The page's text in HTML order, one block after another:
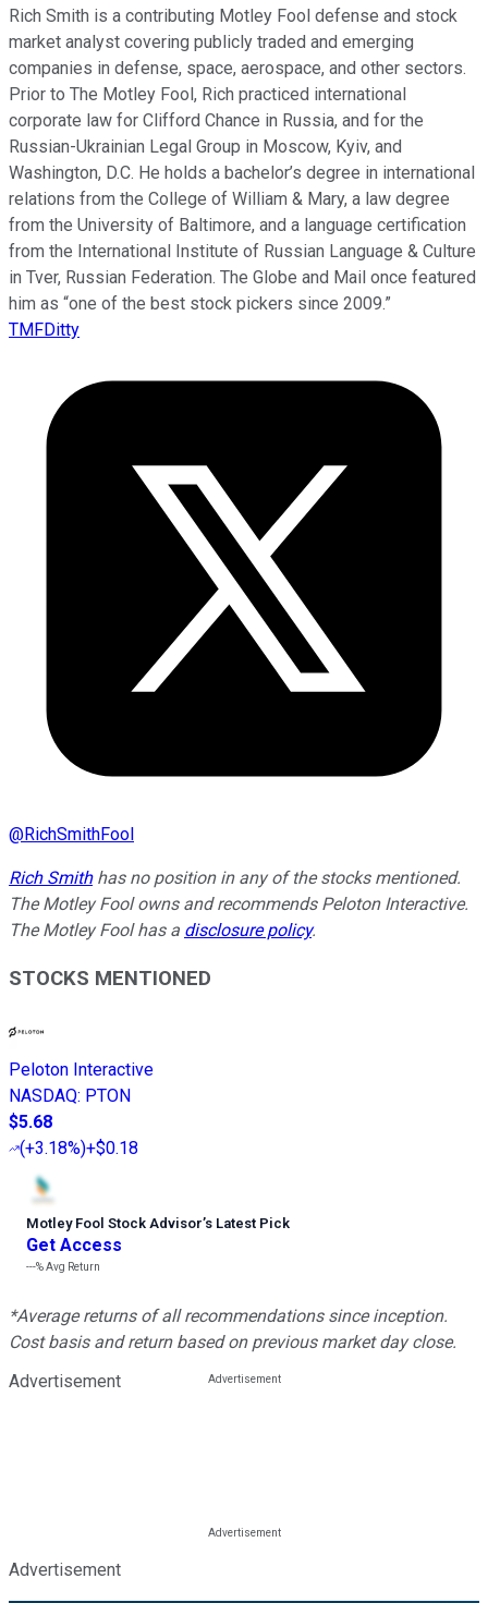
Rich Smith is a contributing Motley Fool defense and stock
market analyst covering publicly traded and emerging
companies in defense, space, aerospace, and other sectors.
Prior to The Motley Fool, Rich practiced international
corporate law for Clifford Chance in Russia, and for the
Russian-Ukrainian Legal Group in Moscow, Kyiv, and
Washington, D.C. He holds a bachelor’s degree in international
relations from the College of William & Mary, a law degree
from the University of Baltimore, and a language certification
from the International Institute of Russian Language & Culture
in Tver, Russian Federation. The Globe and Mail once featured
him as “one of the best stock pickers since 2009.”
TMFDitty
@RichSmithFool
Rich Smithhas no position in any of the stocks mentioned.
The Motley Fool owns and recommends Peloton Interactive.
The Motley Fool has a disclosure policy.
STOCKS MENTIONED
Peloton Interactive
NASDAQ: PTON
$5.68
(+3.18%)+$0.18
Motley Fool Stock Advisor’s Latest Pick
Get Access
---%Avg Return
*Average returns of all recommendations since inception.
Cost basis and return based on previous market day close.
Advertisement
Advertisement